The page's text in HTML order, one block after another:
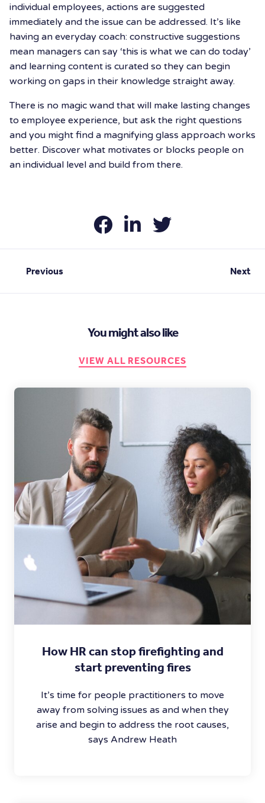
individual employees, actions are suggested
immediately and the issue can be addressed. It’s like
having an everyday coach: constructive suggestions
mean managers can say ‘this is what we can do today’
and learning content is curated so they can begin
working on gaps in their knowledge straight away.
There is no magic wand that will make lasting changes
to employee experience, but ask the right questions
and you might find a magnifying glass approach works
better. Discover what motivates or blocks people on
an individual level and build from there.
Previous Next
You might also like
VIEW ALL RESOURCES
How HR can stop firefighting and
start preventing fires
It’s time for people practitioners to move
away from solving issues as and when they
arise and begin to address the root causes,
says Andrew Heath